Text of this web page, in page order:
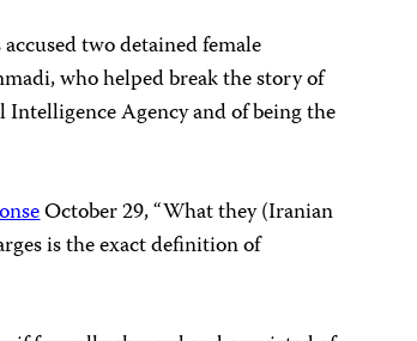
two detained female
who helped break the story of
Intelligence Agency and of being the
October 29, “What they (Iranian
is the exact definition of